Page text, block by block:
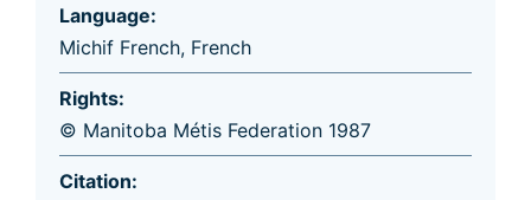
Language:
Michif French, French
Rights:
© Manitoba Métis Federation 1987
Citation: